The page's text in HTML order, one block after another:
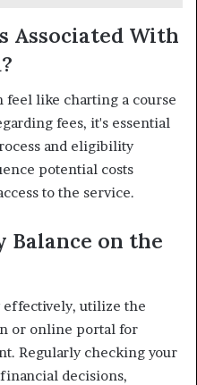
Associated With
feel like charting a course
fees, it's essential
and eligibility
potential costs
to the service.
Balance on the
effectively, utilize the
or online portal for
Regularly checking your
decisions,